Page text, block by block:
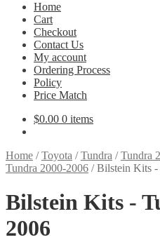
Home
Cart
Checkout
Contact Us
My account
Ordering Process
Policy
Price Match
$0.00 0 items
Home /Toyota /Tundra /Tundra
Tundra 2000-2006 /Bilstein Kits -
Bilstein Kits -
2006